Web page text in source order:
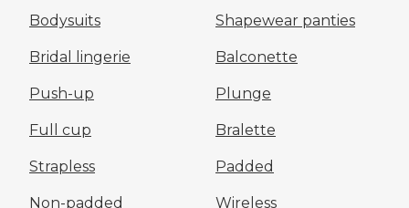
Bodysuits Shapewear panties
Bridal lingerie Balconette
Push-up Plunge
Full cup Bralette
Strapless Padded
Non-padded Wireless